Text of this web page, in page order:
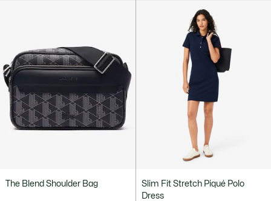
The Blend Shoulder Bag
Slim Fit Stretch Piqué Polo
Dress